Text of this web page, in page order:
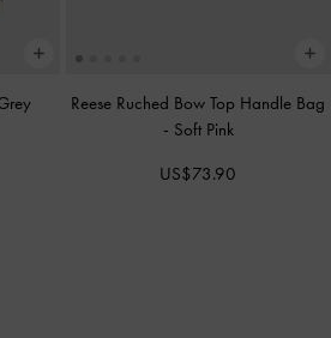
Reese Ruched Bow Top Handle Bag
- Soft Pink
US$73.90